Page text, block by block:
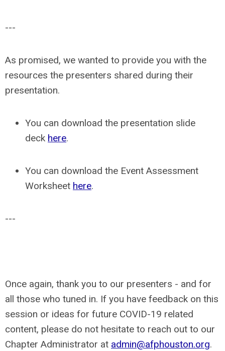
---
As promised, we wanted to provide you with the
resources the presenters shared during their
presentation.
You can download the presentation slide
deck here.
You can download the Event Assessment
Worksheet here.
---
Once again, thank you to our presenters - and for
all those who tuned in. If you have feedback on this
session or ideas for future COVID-19 related
content, please do not hesitate to reach out to our
Chapter Administrator at admin@afphouston.org.